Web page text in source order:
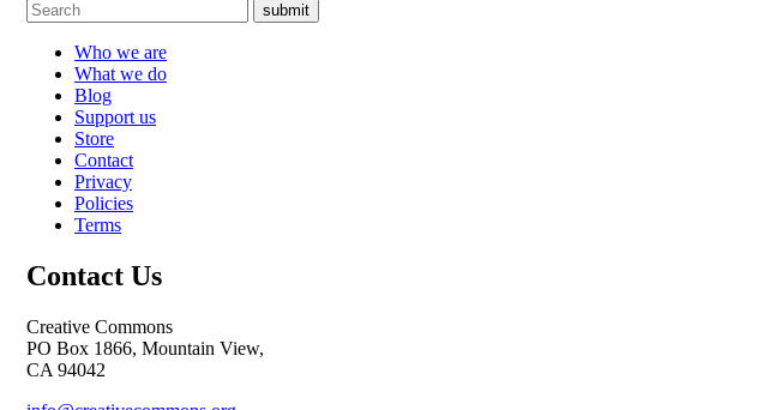
submit
Who we are
What we do
Blog
Support us
Store
Contact
Privacy
Policies
Terms
Contact Us
Creative Commons
PO Box 1866, Mountain View,
CA 94042